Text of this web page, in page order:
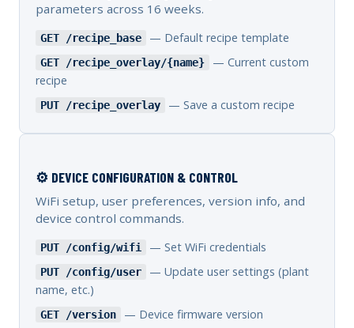
parameters across 16 weeks.
GET /recipe_base — Default recipe template
GET /recipe_overlay/{name}
— Current custom
recipe
PUT /recipe_overlay — Save a custom recipe
⚙️ DEVICE CONFIGURATION & CONTROL
WiFi setup, user preferences, version info, and
device control commands.
PUT /config/wifi — Set WiFi credentials
PUT /config/user
— Update user settings (plant
name, etc.)
GET /version — Device firmware version